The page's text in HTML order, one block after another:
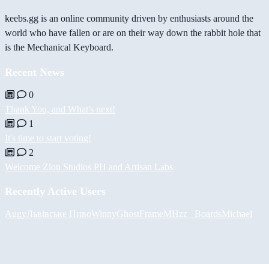
keebs.gg is an online community driven by enthusiasts around the
world who have fallen or are on their way down the rabbit hole that
is the Mechanical Keyboard.
Recent News
0
Thank You, and What's next!
1
It's time to start voting!
2
Welcome Zion Studios PH and Artisan Labs
Recently Active Users
AugyЛьвівське ПивоWinnyGhostFrameMHzz_ BoardsMichael